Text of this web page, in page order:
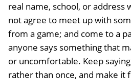
real name, school, or address
not agree to meet up with
from a game; and come to a
anyone says something that
or uncomfortable. Keep
rather than once, and make it